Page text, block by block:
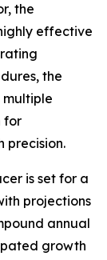
the
effective
the
for
precision.
is set for a
projections
annual
growth